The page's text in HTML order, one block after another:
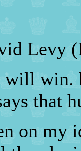
Levy
will win.
that
on my